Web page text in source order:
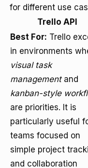
for different use
Trello API
Best For: Trello
in environments
visual task
managementand
kanban-style
are priorities. It is
particularly useful
teams focused on
simple project
and collaboration